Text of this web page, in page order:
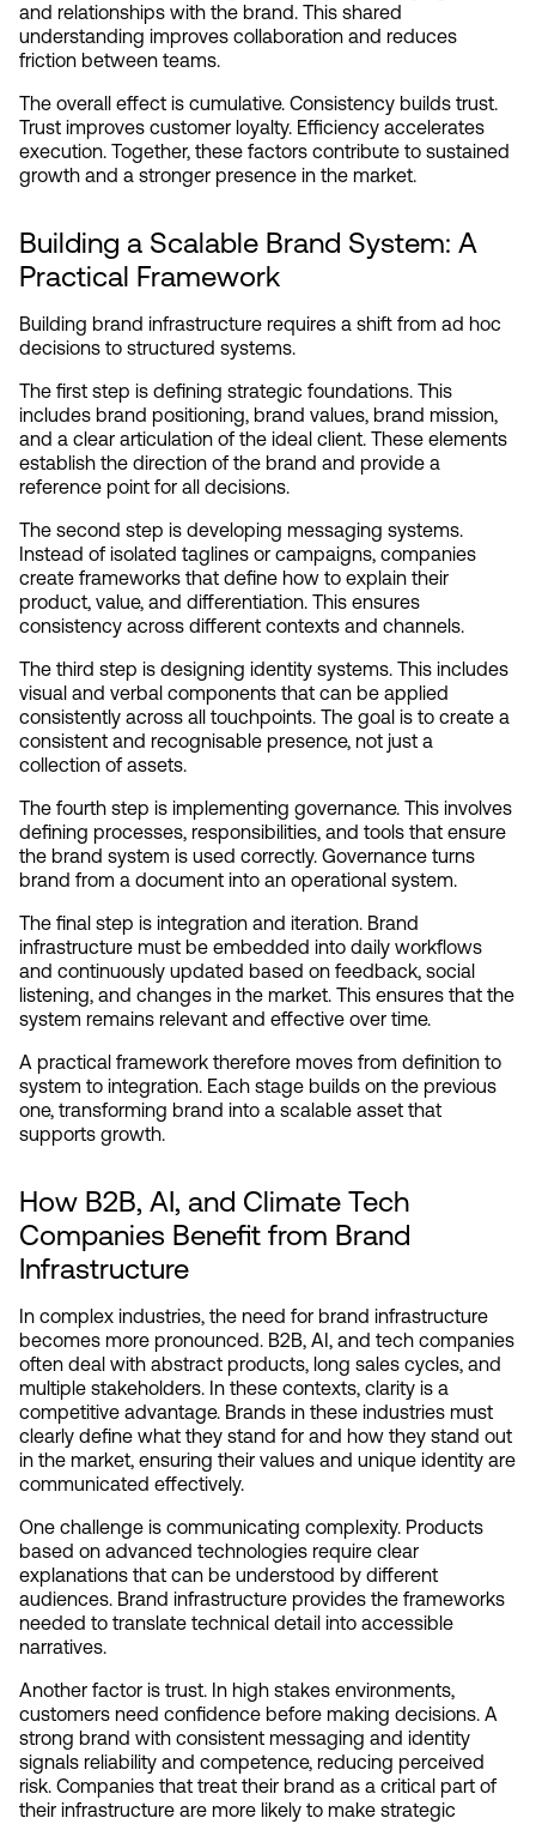
and relationships with the brand. This shared
understanding improves collaboration and reduces
friction between teams.
The overall effect is cumulative. Consistency builds trust.
Trust improves customer loyalty. Efficiency accelerates
execution. Together, these factors contribute to sustained
growth and a stronger presence in the market.
Building a Scalable Brand System: A
Practical Framework
Building brand infrastructure requires a shift from ad hoc
decisions to structured systems.
The first step is defining strategic foundations. This
includes brand positioning, brand values, brand mission,
and a clear articulation of the ideal client. These elements
establish the direction of the brand and provide a
reference point for all decisions.
The second step is developing messaging systems.
Instead of isolated taglines or campaigns, companies
create frameworks that define how to explain their
product, value, and differentiation. This ensures
consistency across different contexts and channels.
The third step is designing identity systems. This includes
visual and verbal components that can be applied
consistently across all touchpoints. The goal is to create a
consistent and recognisable presence, not just a
collection of assets.
The fourth step is implementing governance. This involves
defining processes, responsibilities, and tools that ensure
the brand system is used correctly. Governance turns
brand from a document into an operational system.
The final step is integration and iteration. Brand
infrastructure must be embedded into daily workflows
and continuously updated based on feedback, social
listening, and changes in the market. This ensures that the
system remains relevant and effective over time.
A practical framework therefore moves from definition to
system to integration. Each stage builds on the previous
one, transforming brand into a scalable asset that
supports growth.
How B2B, AI, and Climate Tech
Companies Benefit from Brand
Infrastructure
In complex industries, the need for brand infrastructure
becomes more pronounced. B2B, AI, and tech companies
often deal with abstract products, long sales cycles, and
multiple stakeholders. In these contexts, clarity is a
competitive advantage. Brands in these industries must
clearly define what they stand for and how they stand out
in the market, ensuring their values and unique identity are
communicated effectively.
One challenge is communicating complexity. Products
based on advanced technologies require clear
explanations that can be understood by different
audiences. Brand infrastructure provides the frameworks
needed to translate technical detail into accessible
narratives.
Another factor is trust. In high stakes environments,
customers need confidence before making decisions. A
strong brand with consistent messaging and identity
signals reliability and competence, reducing perceived
risk. Companies that treat their brand as a critical part of
their infrastructure are more likely to make strategic